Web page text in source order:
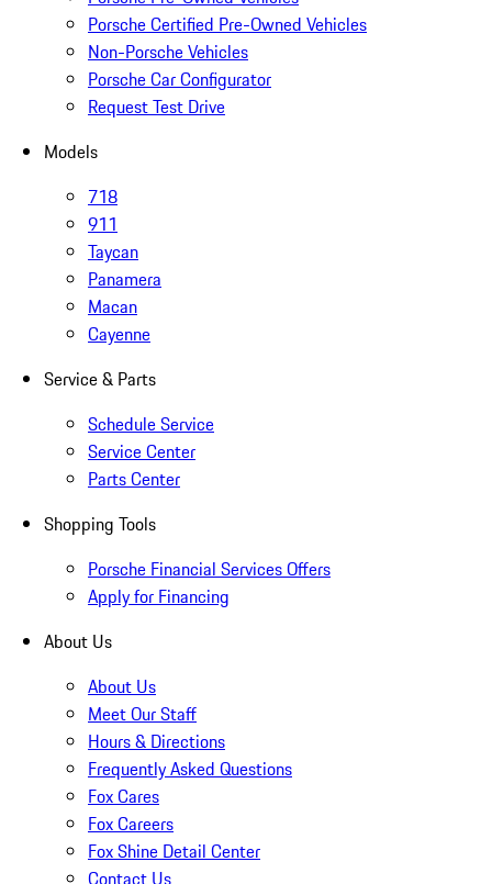
Porsche Certified Pre-Owned Vehicles
Non-Porsche Vehicles
Porsche Car Configurator
Request Test Drive
Models
718
911
Taycan
Panamera
Macan
Cayenne
Service & Parts
Schedule Service
Service Center
Parts Center
Shopping Tools
Porsche Financial Services Offers
Apply for Financing
About Us
About Us
Meet Our Staff
Hours & Directions
Frequently Asked Questions
Fox Cares
Fox Careers
Fox Shine Detail Center
Contact Us